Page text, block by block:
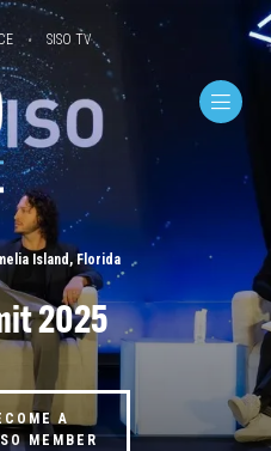
SISO TV
Island, Florida
2025
A
MEMBER